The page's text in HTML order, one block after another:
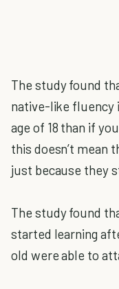
The study found
native-like fluency
age of 18 than if
this doesn’t mean
just because they
The study found
started learning
old were able to